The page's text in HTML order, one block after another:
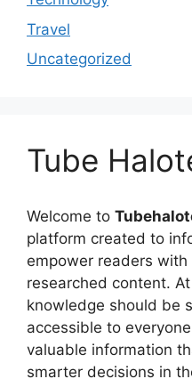
Travel
Uncategorized
Tube
Welcome to
platform created to
empower readers
researched content.
knowledge should be
accessible to
valuable information
smarter decisions in